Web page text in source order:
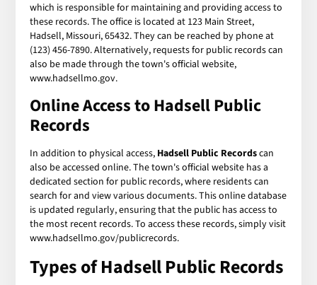
which is responsible for maintaining and providing access to
these records. The office is located at 123 Main Street,
Hadsell, Missouri, 65432. They can be reached by phone at
(123) 456-7890. Alternatively, requests for public records can
also be made through the town's official website,
www.hadsellmo.gov.
Online Access to Hadsell Public
Records
In addition to physical access, Hadsell Public Recordscan
also be accessed online. The town's official website has a
dedicated section for public records, where residents can
search for and view various documents. This online database
is updated regularly, ensuring that the public has access to
the most recent records. To access these records, simply visit
www.hadsellmo.gov/publicrecords.
Types of Hadsell Public Records